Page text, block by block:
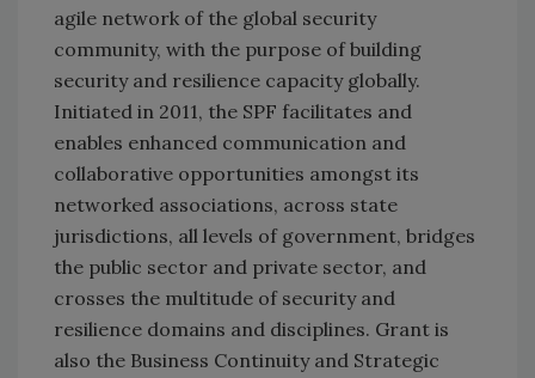
agile network of the global security
community, with the purpose of building
security and resilience capacity globally.
Initiated in 2011, the SPF facilitates and
enables enhanced communication and
collaborative opportunities amongst its
networked associations, across state
jurisdictions, all levels of government, bridges
the public sector and private sector, and
crosses the multitude of security and
resilience domains and disciplines. Grant is
also the Business Continuity and Strategic